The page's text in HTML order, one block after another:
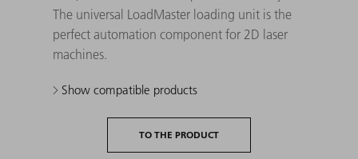
The universal LoadMaster loading unit is the
perfect automation component for 2D laser
machines.
Show compatible products
TO THE PRODUCT